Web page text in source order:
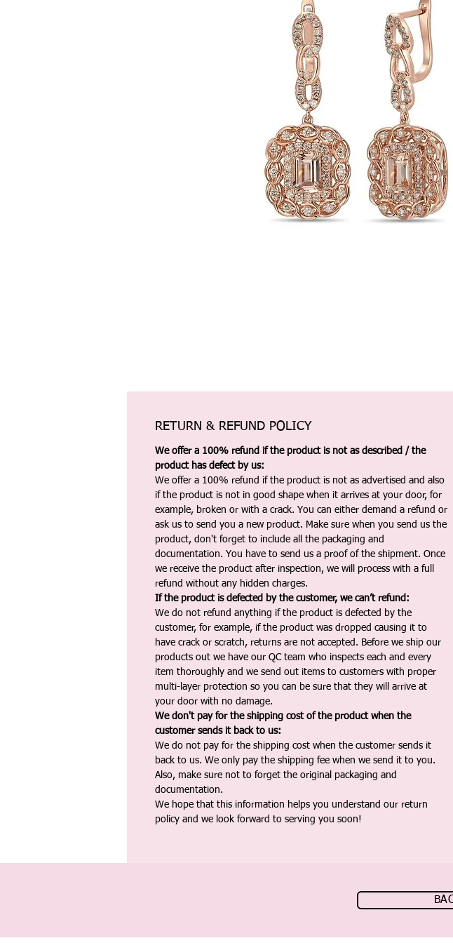
RETURN & REFUND POLICY
We offer a 100% refund if the product is not as described / the
product has defect by us:
We offer a 100% refund if the product is not as advertised and also
if the product is not in good shape when it arrives at your door, for
example, broken or with a crack. You can either demand a refund or
ask us to send you a new product. Make sure when you send us the
product, don't forget to include all the packaging and
documentation. You have to send us a proof of the shipment. Once
we receive the product after inspection, we will process with a full
refund without any hidden charges.
If the product is defected by the customer, we can’t refund:
We do not refund anything if the product is defected by the
customer, for example, if the product was dropped causing it to
have crack or scratch, returns are not accepted. Before we ship our
products out we have our QC team who inspects each and every
item thoroughly and we send out items to customers with proper
multi-layer protection so you can be sure that they will arrive at
your door with no damage.
We don't pay for the shipping cost of the product when the
customer sends it back to us:
We do not pay for the shipping cost when the customer sends it
back to us. We only pay the shipping fee when we send it to you.
Also, make sure not to forget the original packaging and
documentation.
We hope that this information helps you understand our return
policy and we look forward to serving you soon!